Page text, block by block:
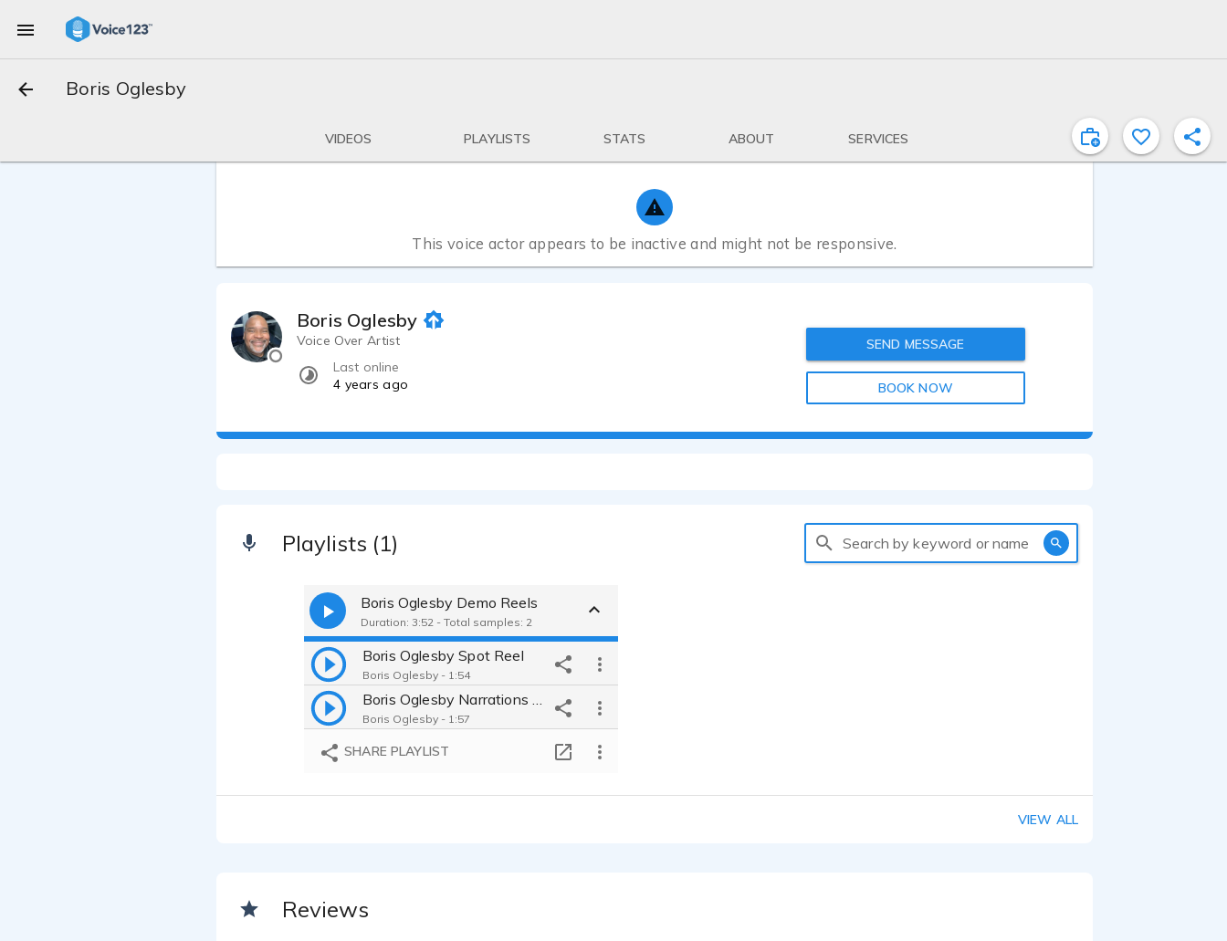
Boris Oglesby
VIDEOS PLAYLISTS STATS ABOUT SERVICES
This voice actor appears to be inactive and might not be responsive.
Boris Oglesby
Voice Over Artist
Last online
4 years ago
SEND MESSAGE
BOOK NOW
Playlists (1) Search by keyword or name
Boris Oglesby Demo Reels
Duration: 3:52 - Total samples: 2
Boris Oglesby Spot Reel
Boris Oglesby - 1:54
Boris Oglesby - 1:57
SHARE PLAYLIST
VIEW ALL
Reviews